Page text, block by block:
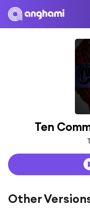
Ten
Other